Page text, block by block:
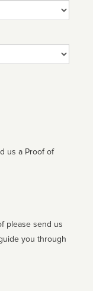
us a Proof of
please send us